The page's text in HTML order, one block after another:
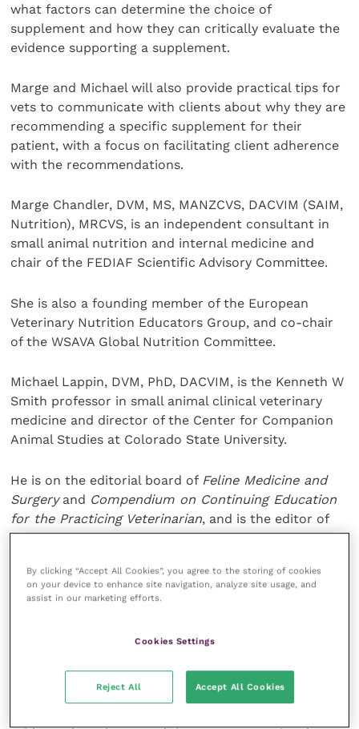
what factors can determine the choice of
supplement and how they can critically evaluate the
evidence supporting a supplement.
Marge and Michael will also provide practical tips for
vets to communicate with clients about why they are
recommending a specific supplement for their
patient, with a focus on facilitating client adherence
with the recommendations.
Marge Chandler, DVM, MS, MANZCVS, DACVIM (SAIM,
Nutrition), MRCVS, is an independent consultant in
small animal nutrition and internal medicine and
chair of the FEDIAF Scientific Advisory Committee.
She is also a founding member of the European
Veterinary Nutrition Educators Group, and co-chair
of the WSAVA Global Nutrition Committee.
Michael Lappin, DVM, PhD, DACVIM, is the Kenneth W
Smith professor in small animal clinical veterinary
medicine and director of the Center for Companion
Animal Studies at Colorado State University.
He is on the editorial board of Feline Medicine and
Surgeryand Compendium on Continuing Education
for the Practicing Veterinarian, and is the editor of
the textbookFeline Internal Medicine Secrets.
“Vets need to be confident in navigating
conversations with clients about supplements in a
comply with their recommendations,” says Dr Daniel
“We are pleased to offer this interactive webinar on
By clicking “Accept All Cookies”, you agree to the storing of cookies
on your device to enhance site navigation, analyze site usage, and
assist in our marketing efforts.
Cookies Settings
Reject All Accept All Cookies